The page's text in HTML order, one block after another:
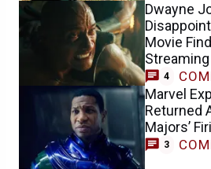
Dwayne
Movie
Streaming
4
Marvel
Returned
Majors’
3